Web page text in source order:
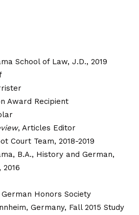
School of Law, J.D., 2019
Award Recipient
, Articles Editor
Court Team, 2018-2019
B.A., History and German,
, 2016
Honors Society
Germany, Fall 2015 Study